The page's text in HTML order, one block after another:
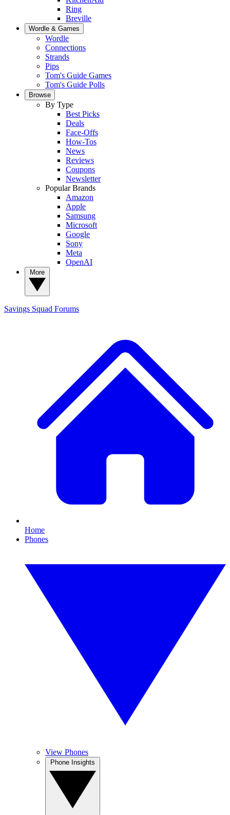
Ring
Breville
Wordle & Games
Wordle
Connections
Strands
Pips
Tom's Guide Games
Tom's Guide Polls
Browse
By Type
Best Picks
Deals
Face-Offs
How-Tos
News
Reviews
Coupons
Newsletter
Popular Brands
Amazon
Apple
Samsung
Microsoft
Google
Sony
Meta
OpenAI
Savings Squad Forums
Home
Phones
View Phones